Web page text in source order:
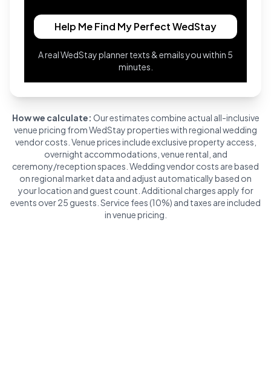
Help Me Find My Perfect WedStay
A real WedStay planner texts & emails you within 5
minutes.
How we calculate: Our estimates combine actual all-inclusive
venue pricing from WedStay properties with regional wedding
vendor costs. Venue prices include exclusive property access,
overnight accommodations, venue rental, and
ceremony/reception spaces. Wedding vendor costs are based
on regional market data and adjust automatically based on
your location and guest count. Additional charges apply for
events over 25 guests. Service fees (10%) and taxes are included
in venue pricing.